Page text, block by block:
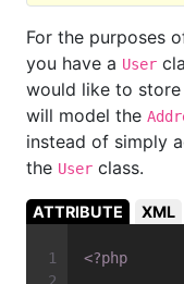
For the purposes
you have a User
would like to
will model the
instead of simply
the User class.
ATTRIBUTE XML
<?php